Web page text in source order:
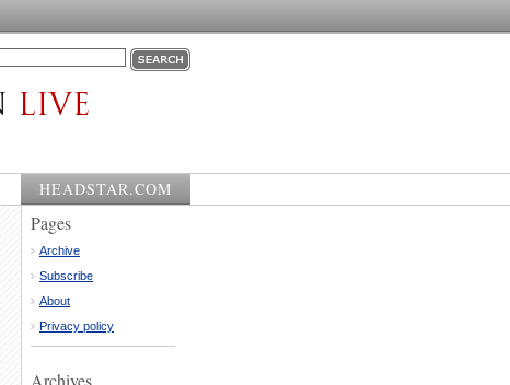
HEADSTAR.COM
Pages
Archive
Subscribe
About
Privacy policy
Archives